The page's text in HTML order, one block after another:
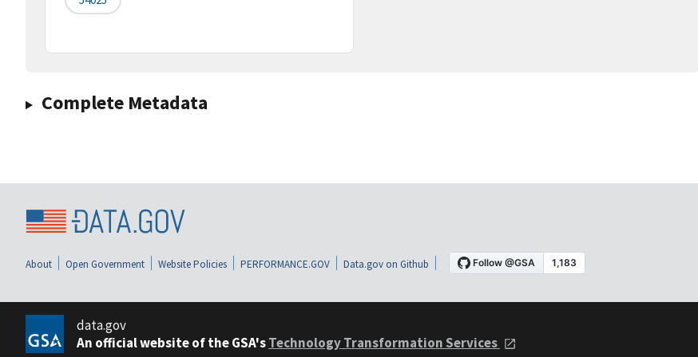
Complete Metadata
About Open Government Website Policies PERFORMANCE.GOV Data.gov on Github
data.gov
An official website of the GSA'sTechnology Transformation Services